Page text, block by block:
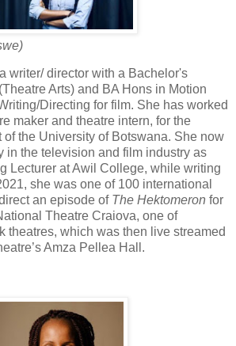
writer/ director with a Bachelor's
Arts) and BA Hons in Motion
Directing for film. She has worked
maker and theatre intern, for the
of the University of Botswana. She now
in the television and film industry as
Lecturer at Awil College, while writing
she was one of 100 international
an episode of The Hektomeron for
Theatre Craiova, one of
theatres, which was then live streamed
Amza Pellea Hall.